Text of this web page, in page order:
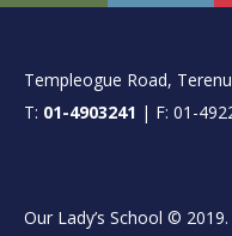
FOOTER
Templeogue Road,
T: 01-4903241 | F: 01-
Our Lady’s School ©